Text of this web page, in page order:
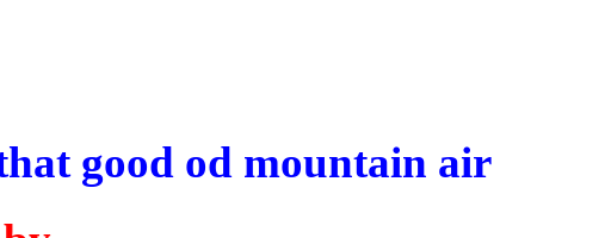
good od mountain air